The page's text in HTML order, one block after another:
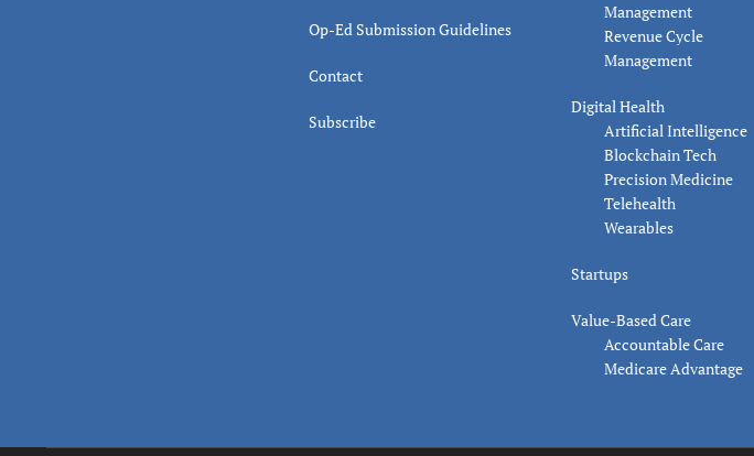
Op-Ed Submission Guidelines
Contact
Subscribe
Management
Revenue Cycle
Management
Digital Health
Artificial Intelligence
Blockchain Tech
Precision Medicine
Telehealth
Wearables
Startups
Value-Based Care
Accountable Care
Medicare Advantage